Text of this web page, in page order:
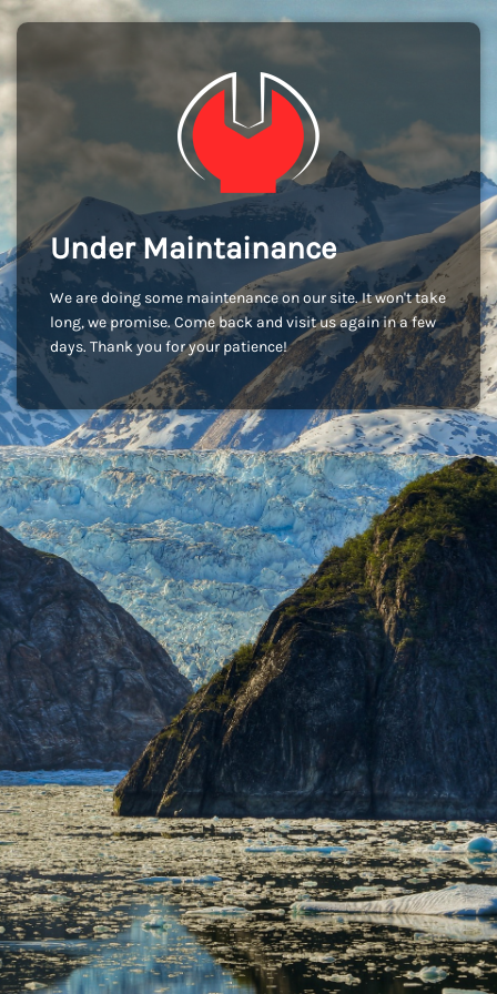
Under Maintainance
We are doing some maintenance on our site. It won't take
long, we promise. Come back and visit us again in a few
days. Thank you for your patience!